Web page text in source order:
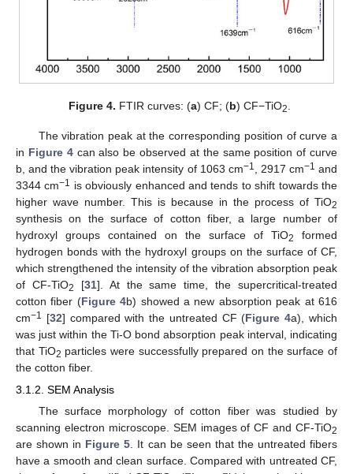
Figure 4. FTIR curves: (a) CF; (b) CF−TiO2
The vibration peak at the corresponding position of curve a
in Figure 4can also be observed at the same position of curve
b, and the vibration peak intensity of 1063 cm−1 , 2917 cm−1 and
3344 cm−1
is obviously enhanced and tends to shift towards the
higher wave number. This is because in the process of TiO2
synthesis on the surface of cotton fiber, a large number of
hydroxyl groups contained on the surface of TiO2
formed
hydrogen bonds with the hydroxyl groups on the surface of CF,
which strengthened the intensity of the vibration absorption peak
of CF-TiO2 [31]. At the same time, the supercritical-treated
cotton fiber (Figure 4b) showed a new absorption peak at 616
cm−1 [32] compared with the untreated CF (Figure 4a), which
was just within the Ti-O bond absorption peak interval, indicating
that TiO2 particles were successfully prepared on the surface of
the cotton fiber.
3.1.2. SEM Analysis
The surface morphology of cotton fiber was studied by
scanning electron microscope. SEM images of CF and CF-TiO2
are shown in Figure 5 . It can be seen that the untreated fibers
have a smooth and clean surface. Compared with untreated CF,